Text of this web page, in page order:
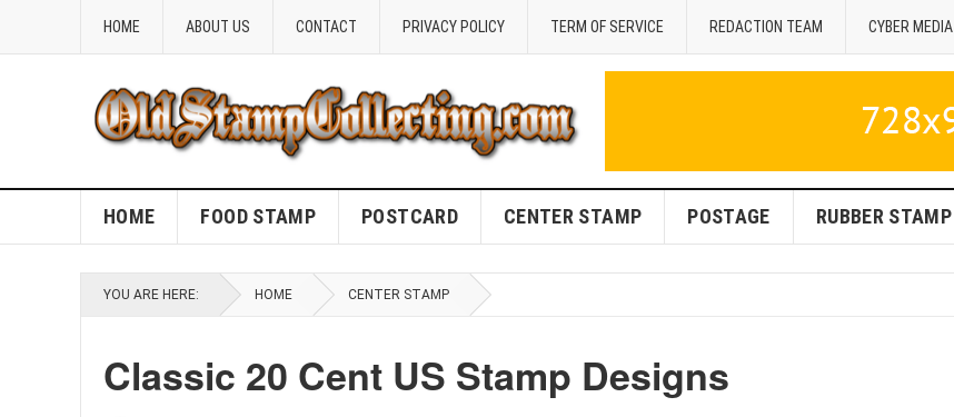
HOME ABOUT US CONTACT PRIVACY POLICY TERM OF SERVICE REDACTION TEAM CYBER MEDIA
HOME FOOD STAMP POSTCARD CENTER STAMP POSTAGE RUBBER STAMP
YOU ARE HERE: HOME CENTER STAMP
Classic 20 Cent US Stamp Designs